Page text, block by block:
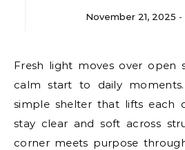
November 21, 2025 -
Fresh light moves over open spaces and brings a
calm start to daily
simple shelter that lifts each
stay clear and soft across
corner meets purpose